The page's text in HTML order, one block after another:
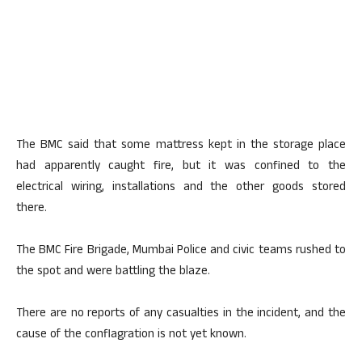
The BMC said that some mattress kept in the storage place
had apparently caught fire, but it was confined to the
electrical wiring, installations and the other goods stored
there.
The BMC Fire Brigade, Mumbai Police and civic teams rushed to
the spot and were battling the blaze.
There are no reports of any casualties in the incident, and the
cause of the conflagration is not yet known.